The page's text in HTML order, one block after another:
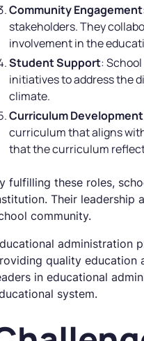
Community Engagement
stakeholders. They
involvement in the
Student Support:
initiatives to address the
climate.
Curriculum Development
curriculum that aligns
that the curriculum
fulfilling these roles,
Their leadership
community.
administration
quality education
in educational
system.